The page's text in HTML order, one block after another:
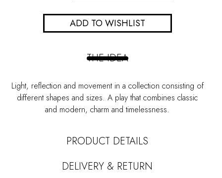
Earrings
S
ADD TO WISHLIST
THE IDEA
Light, reflection and movement in a collection consisting of
different shapes and sizes. A play that combines classic
and modern, charm and timelessness.
PRODUCT DETAILS
DELIVERY & RETURN